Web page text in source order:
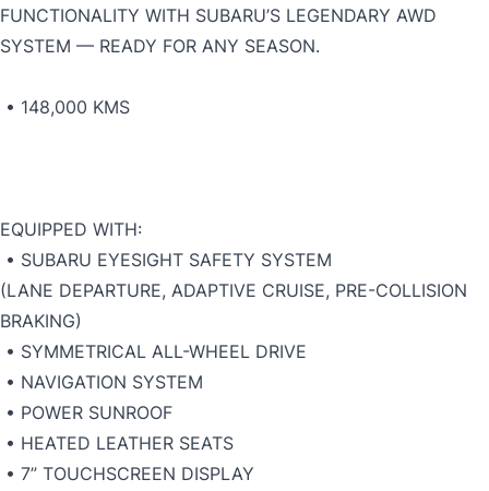
FUNCTIONALITY WITH SUBARU’S LEGENDARY AWD
SYSTEM — READY FOR ANY SEASON.
• 148,000 KMS
EQUIPPED WITH:
• SUBARU EYESIGHT SAFETY SYSTEM
(LANE DEPARTURE, ADAPTIVE CRUISE, PRE-COLLISION
BRAKING)
• SYMMETRICAL ALL-WHEEL DRIVE
• NAVIGATION SYSTEM
• POWER SUNROOF
• HEATED LEATHER SEATS
• 7” TOUCHSCREEN DISPLAY